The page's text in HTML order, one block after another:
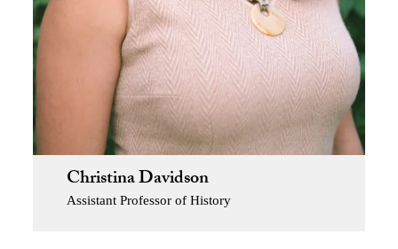
Christina Davidson
Assistant Professor of History